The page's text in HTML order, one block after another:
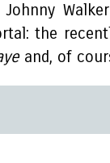
Johnny
the
and, of